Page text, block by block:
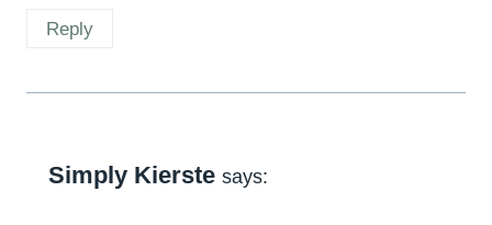
Reply
Simply Kierste says: